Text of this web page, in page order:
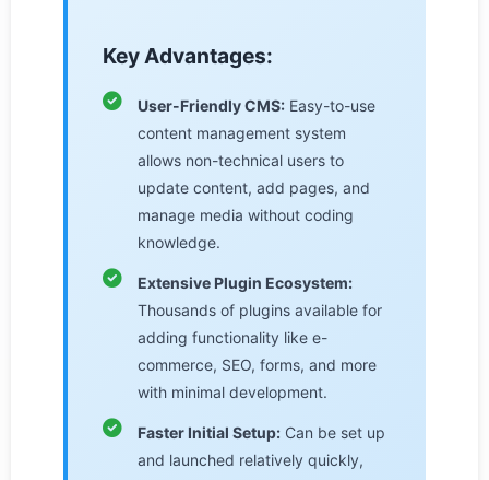
Key Advantages:
User-Friendly CMS: Easy-to-use
content management system
allows non-technical users to
update content, add pages, and
manage media without coding
knowledge.
Extensive Plugin Ecosystem:
Thousands of plugins available for
adding functionality like e-
commerce, SEO, forms, and more
with minimal development.
Faster Initial Setup: Can be set up
and launched relatively quickly,